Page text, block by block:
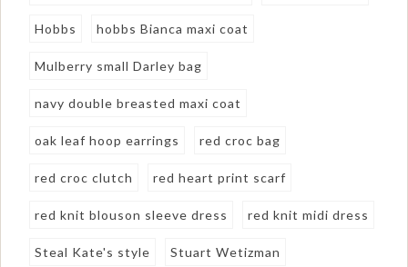
Hobbs hobbs Bianca maxi coat
Mulberry small Darley bag
navy double breasted maxi coat
oak leaf hoop earrings red croc bag
red croc clutch red heart print scarf
red knit blouson sleeve dress red knit midi dress
Steal Kate's style Stuart Wetizman